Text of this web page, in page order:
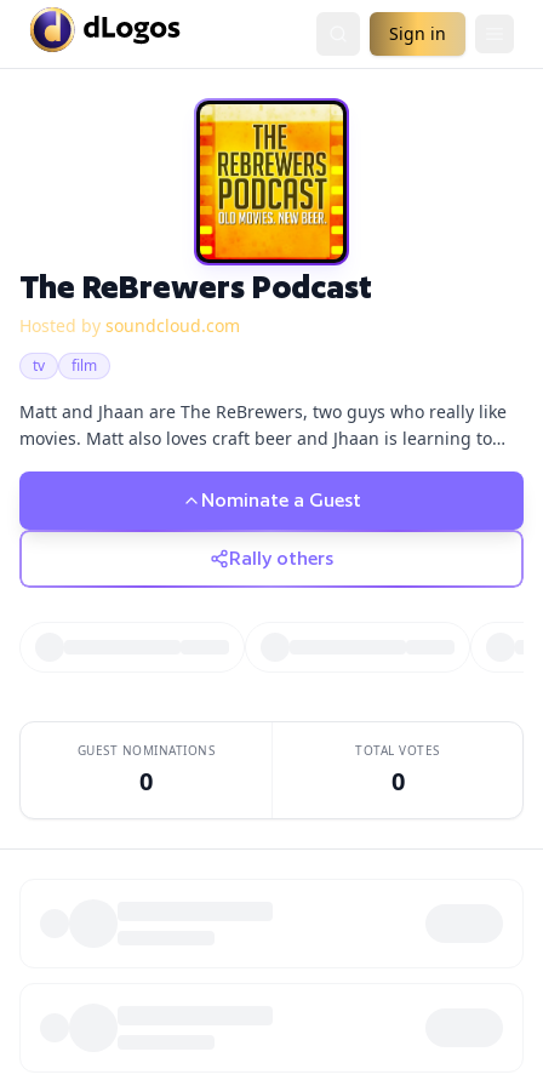
Sign in
The ReBrewers Podcast
Hosted by soundcloud.com
tv film
Matt and Jhaan are The ReBrewers, two guys who really like
movies. Matt also loves craft beer and Jhaan is learning to
as the duo each episode talks about movies that have or
haven't aged well while Matt enlightens Jhaan about the
whole big world of beer. If you'd like to be on The ReBrewers,
or have any other questions or comments, please email us at
Nominate a Guest
Rally others
GUEST NOMINATIONS
0
TOTAL VOTES
0